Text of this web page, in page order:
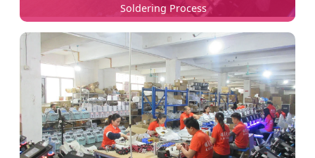
Soldering Process